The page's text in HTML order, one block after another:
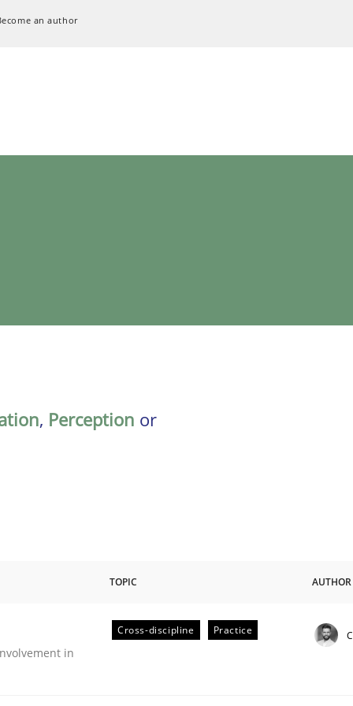
an author
, Perception or
TOPIC AUTHOR
in
Cross-discipline Practice